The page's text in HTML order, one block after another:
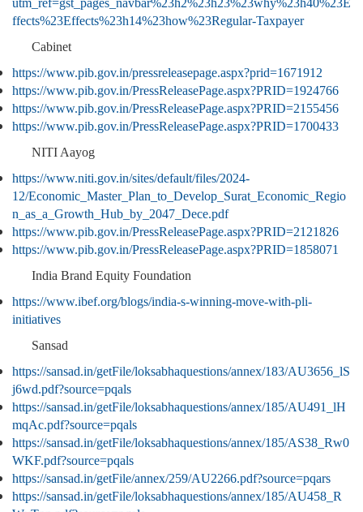
utm_ref=gst_pages_navbar%23h2%23h23%23why%23h40%23E
ffects%23Effects%23h14%23how%23Regular-Taxpayer
Cabinet
https://www.pib.gov.in/pressreleasepage.aspx?prid=1671912
https://www.pib.gov.in/PressReleasePage.aspx?PRID=1924766
https://www.pib.gov.in/PressReleasePage.aspx?PRID=2155456
https://www.pib.gov.in/PressReleasePage.aspx?PRID=1700433
NITI Aayog
https://www.niti.gov.in/sites/default/files/2024-
12/Economic_Master_Plan_to_Develop_Surat_Economic_Regio
n_as_a_Growth_Hub_by_2047_Dece.pdf
https://www.pib.gov.in/PressReleasePage.aspx?PRID=2121826
https://www.pib.gov.in/PressReleasePage.aspx?PRID=1858071
India Brand Equity Foundation
https://www.ibef.org/blogs/india-s-winning-move-with-pli-
initiatives
Sansad
https://sansad.in/getFile/loksabhaquestions/annex/183/AU3656_lS
j6wd.pdf?source=pqals
https://sansad.in/getFile/loksabhaquestions/annex/185/AU491_lH
mqAc.pdf?source=pqals
https://sansad.in/getFile/loksabhaquestions/annex/185/AS38_Rw0
WKF.pdf?source=pqals
https://sansad.in/getFile/annex/259/AU2266.pdf?source=pqars
https://sansad.in/getFile/loksabhaquestions/annex/185/AU458_R